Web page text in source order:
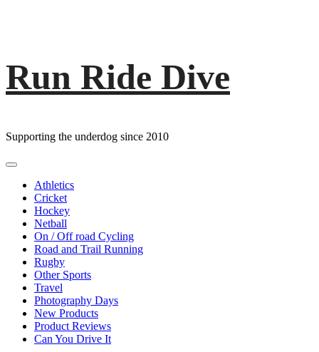
Skip
content
Run Ride Dive
Supporting the underdog since 2010
Primary
Athletics
Cricket
Hockey
Netball
On / Off road Cycling
Road and Trail Running
Rugby
Other Sports
Travel
Photography Days
New Products
Product Reviews
Can You Drive It